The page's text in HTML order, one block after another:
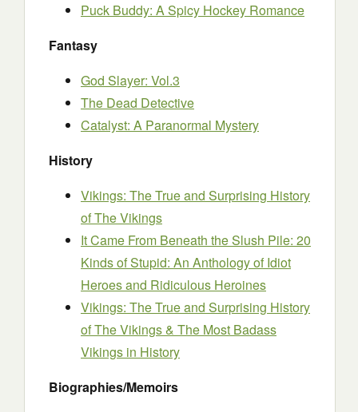
Puck Buddy: A Spicy Hockey Romance
Fantasy
God Slayer: Vol.3
The Dead Detective
Catalyst: A Paranormal Mystery
History
Vikings: The True and Surprising History
of The Vikings
It Came From Beneath the Slush Pile: 20
Kinds of Stupid: An Anthology of Idiot
Heroes and Ridiculous Heroines
Vikings: The True and Surprising History
of The Vikings & The Most Badass
Vikings in History
Biographies/Memoirs